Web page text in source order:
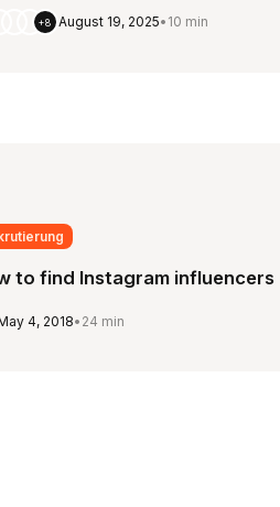
+8 August 19, 2025• 10 min
to find Instagram influencers
4, 2018• 24 min